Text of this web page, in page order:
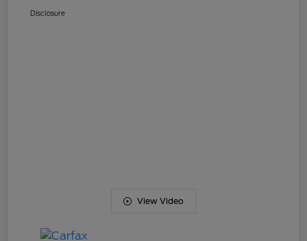
Disclosure
View Video